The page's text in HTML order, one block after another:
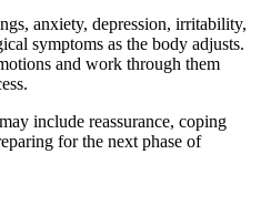
anxiety, depression, irritability,
symptoms as the body adjusts.
and work through them
include reassurance, coping
for the next phase of